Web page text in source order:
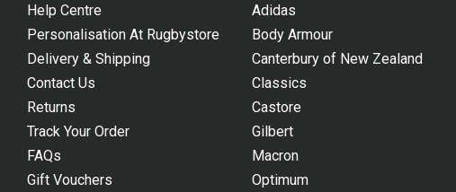
Help Centre
Personalisation At Rugbystore
Delivery & Shipping
Contact Us
Returns
Track Your Order
FAQs
Gift Vouchers
Adidas
Body Armour
Canterbury of New Zealand
Classics
Castore
Gilbert
Macron
Optimum